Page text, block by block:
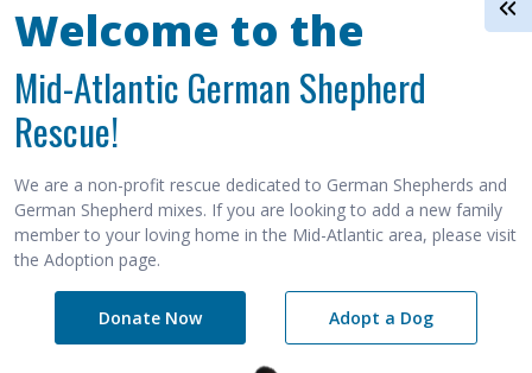
Help the Dogs
MAGSR Events
About Us
Contact Us
Shop
Welcome to the
Mid-Atlantic German Shepherd
Rescue!
We are a non-profit rescue dedicated to German Shepherds and
German Shepherd mixes. If you are looking to add a new family
member to your loving home in the Mid-Atlantic area, please visit
the Adoption page.
Donate Now Adopt a Dog